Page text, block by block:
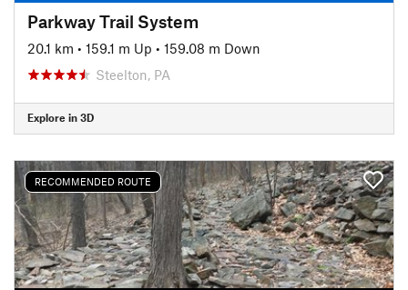
Parkway Trail System
20.1 km • 159.1 m Up • 159.08 m Down
Steelton, PA
Explore in 3D
RECOMMENDED ROUTE